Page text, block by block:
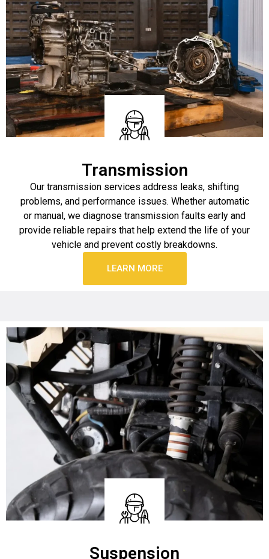
Transmission
Our transmission services address leaks, shifting
problems, and performance issues. Whether automatic
or manual, we diagnose transmission faults early and
provide reliable repairs that help extend the life of your
vehicle and prevent costly breakdowns.
LEARN MORE
Suspension